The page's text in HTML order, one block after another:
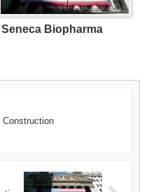
Seneca Biopharma
Construction